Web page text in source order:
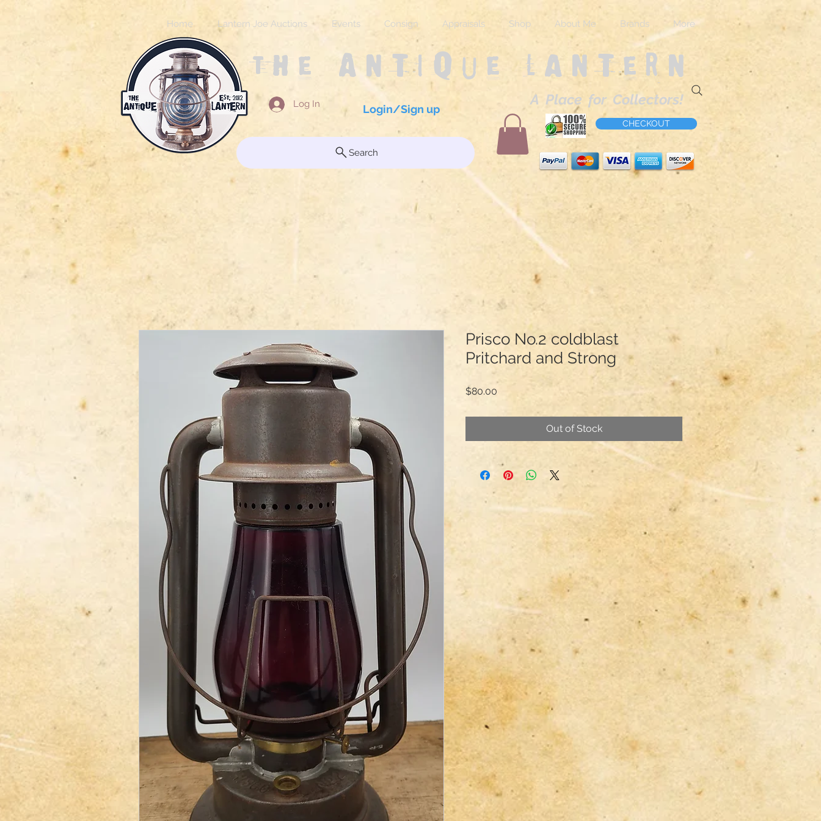
Home Lantern Joe Auctions Events Consign Appraisals Shop About Me Brands More
The Antique Lantern
A Place for Collectors!
Login/Sign up
Log In
CHECKOUT
Search
Prisco No.2 coldblast
Pritchard and Strong
$80.00
Out of Stock